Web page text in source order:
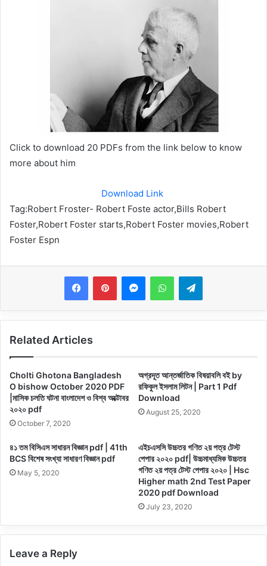
Click to download 20 PDFs from the link below to know
more about him
Download Link
Tag:Robert Froster- Robert Foste actor,Bills Robert
Foster,Robert Foster starts,Robert Foster movies,Robert
Foster Espn
MessengerWhatsAppTelegram
Related Articles
Cholti Ghotona Bangladesh
O bishow October 2020 PDF
|মাসিক চলতি ঘটনা বাংলাদেশ ও বিশ্ব অক্টোবর
২০২০ pdf
October 7, 2020
অগ্রদূত আন্তর্জাতিক বিষয়াবলি বই by
রফিকুল ইসলাম লিটন | Part 1 Pdf
Download
August 25, 2020
৪১ তম বিসিএস সাধারন বিজ্ঞান pdf | 41th
BCS বিশেষ সংখ্যা সাধারণ বিজ্ঞান pdf
May 5, 2020
এইচএসসি উচ্চতর গণিত ২য় পত্র টেস্ট
পেপার ২০২০ pdf| উচ্চমাধ্যমিক উচ্চতর
গণিত ২য় পত্র টেস্ট পেপার ২০২০ | Hsc
Higher math 2nd Test Paper
2020 pdf Download
July 23, 2020
Leave a Reply